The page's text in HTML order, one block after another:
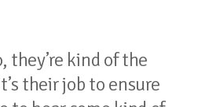
they’re kind of the
their job to ensure